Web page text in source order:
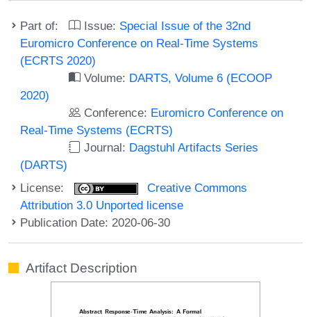
Part of: Issue: Special Issue of the 32nd
Euromicro Conference on Real-Time Systems
(ECRTS 2020)
Volume: DARTS, Volume 6 (ECOOP
2020)
Conference: Euromicro Conference on
Real-Time Systems (ECRTS)
Journal: Dagstuhl Artifacts Series
(DARTS)
License:
Creative Commons
Attribution 3.0 Unported license
Publication Date: 2020-06-30
Artifact Description